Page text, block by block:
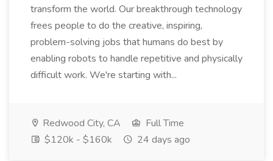
transform the world. Our breakthrough technology
frees people to do the creative, inspiring,
problem-solving jobs that humans do best by
enabling robots to handle repetitive and physically
difficult work. We're starting with...
Redwood City, CA
Full Time
$120k - $160k
24 days ago